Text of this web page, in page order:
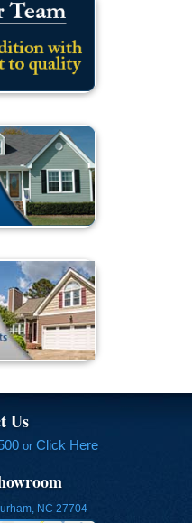
Us
or Click Here
NC 27704